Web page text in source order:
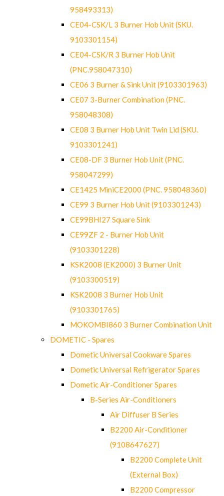
958493313)
CE04-CSK/L 3 Burner Hob Unit (SKU.
9103301154)
CE04-CSK/R 3 Burner Hob Unit
(PNC.958047310)
CE06 3 Burner & Sink Unit (9103301963)
CE07 3-Burner Combination (PNC.
958048308)
CE08 3 Burner Hob Unit Twin Lid (SKU.
9103301241)
CE08-DF 3 Burner Hob Unit (PNC.
958047299)
CE1425 MiniCE2000 (PNC. 958048360)
CE99 3 Burner Hob Unit (9103301243)
CE99BHI27 Square Sink
CE99ZF 2 - Burner Hob Unit
(9103301228)
KSK2008 (EK2000) 3 Burner Unit
(9103300519)
KSK2008 3 Burner Hob Unit
(9103301765)
MOKOMBI860 3 Burner Combination Unit
DOMETIC - Spares
Dometic Universal Cookware Spares
Dometic Universal Refrigerator Spares
Dometic Air-Conditioner Spares
B-Series Air-Conditioners
Air Diffuser B Series
B2200 Air-Conditioner
(9108647627)
B2200 Complete Unit
(External Box)
B2200 Compressor